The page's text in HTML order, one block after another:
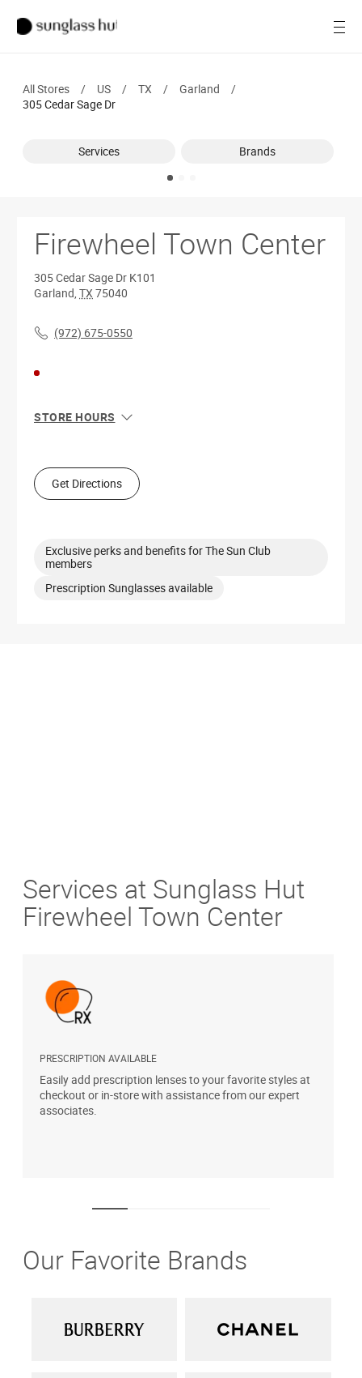
Men
Ray-Ban
All Stores / US / TX / Garland
/
305 Cedar Sage Dr
Services Brands
Firewheel Town Center
305 Cedar Sage Dr K101
Garland, TX 75040
(972) 675-0550
STORE HOURS
Tue
10:00 AM - 8:00 PM
Wed
10:00 AM - 8:00 PM
Sat
10:00 AM - 9:00 PM
Get Directions
Exclusive perks and benefits for The Sun Club
members
Prescription Sunglasses available
Services at Sunglass Hut
Firewheel Town Center
PRESCRIPTION AVAILABLE
Easily add prescription lenses to your favorite styles at
checkout or in-store with assistance from our expert
associates.
Our Favorite Brands